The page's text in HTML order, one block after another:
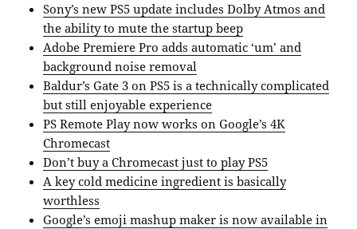
Sony’s new PS5 update includes Dolby Atmos and
the ability to mute the startup beep
Adobe Premiere Pro adds automatic ‘um’ and
background noise removal
Baldur’s Gate 3 on PS5 is a technically complicated
but still enjoyable experience
PS Remote Play now works on Google’s 4K
Chromecast
Don’t buy a Chromecast just to play PS5
A key cold medicine ingredient is basically
worthless
Google’s emoji mashup maker is now available in